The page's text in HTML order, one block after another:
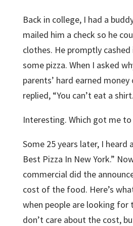
Back in college, I had a
mailed him a check so he
clothes. He promptly
some pizza. When I asked
parents’ hard earned
replied, “You can’t eat a
Interesting. Which got me
Some 25 years later, I heard
Best Pizza In New York.”
commercial did the
cost of the food. Here’s
when people are looking for
don’t care about the cost,